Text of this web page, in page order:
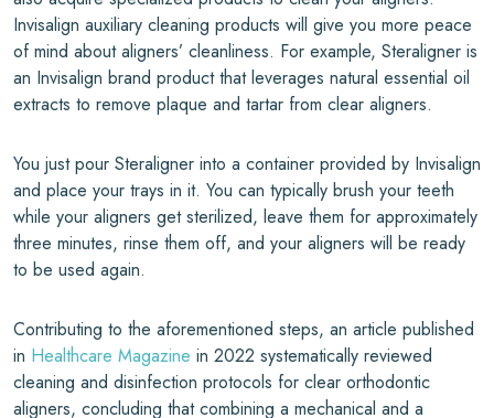
Invisalign auxiliary cleaning products will give you more peace
of mind about aligners’ cleanliness. For example, Steraligner is
an Invisalign brand product that leverages natural essential oil
extracts to remove plaque and tartar from clear aligners.
You just pour Steraligner into a container provided by Invisalign
and place your trays in it. You can typically brush your teeth
while your aligners get sterilized, leave them for approximately
three minutes, rinse them off, and your aligners will be ready
to be used again.
Contributing to the aforementioned steps, an article published
in Healthcare Magazine in 2022 systematically reviewed
cleaning and disinfection protocols for clear orthodontic
aligners, concluding that combining a mechanical and a